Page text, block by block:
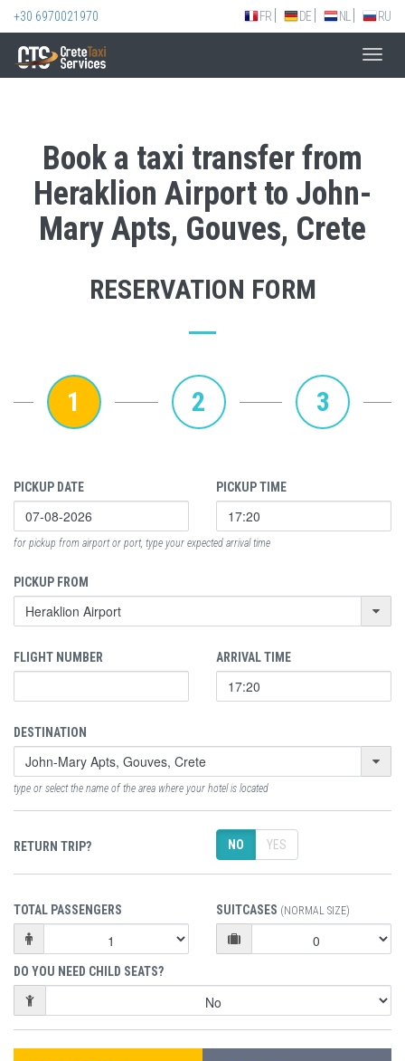
+30 6970021970 FR DE NL RU
Book a taxi transfer from
Heraklion Airport to John-
Mary Apts, Gouves, Crete
RESERVATION FORM
1 2 3
PICKUP DATE PICKUP TIME
for pickup from airport or port, type your expected arrival time
PICKUP FROM
FLIGHT NUMBER ARRIVAL TIME
DESTINATION
type or select the name of the area where your hotel is located
RETURN TRIP? NO YES
TOTAL PASSENGERS SUITCASES (NORMAL SIZE)
DO YOU NEED CHILD SEATS?